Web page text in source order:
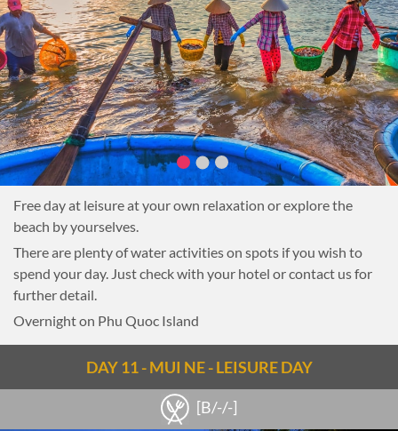
Free day at leisure at your own relaxation or explore the
beach by yourselves.
There are plenty of water activities on spots if you wish to
spend your day. Just check with your hotel or contact us for
further detail.
Overnight on Phu Quoc Island
DAY 11 - MUI NE - LEISURE DAY
[B/-/-]